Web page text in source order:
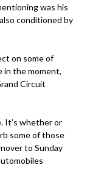
was his
conditioned by
on some of
in the moment,
Circuit
It’s whether or
some of those
to Sunday